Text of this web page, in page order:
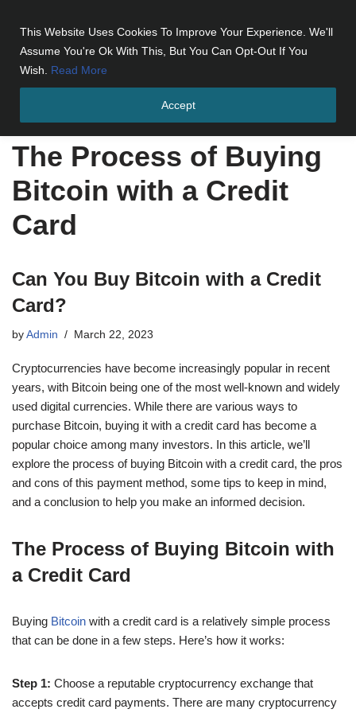
This Website Uses Cookies To Improve Your Experience. We'll
Assume You're Ok With This, But You Can Opt-Out If You
Wish. Read More
Accept
The Process of Buying Bitcoin with a Credit Card
The Process of Buying
Bitcoin with a Credit
Card
Can You Buy Bitcoin with a Credit
Card?
by Admin March 22, 2023
Cryptocurrencies have become increasingly popular in recent
years, with Bitcoin being one of the most well-known and widely
used digital currencies. While there are various ways to
purchase Bitcoin, buying it with a credit card has become a
popular choice among many investors. In this article, we’ll
explore the process of buying Bitcoin with a credit card, the pros
and cons of this payment method, some tips to keep in mind,
and a conclusion to help you make an informed decision.
The Process of Buying Bitcoin with
a Credit Card
Buying Bitcoin with a credit card is a relatively simple process
that can be done in a few steps. Here’s how it works:
Step 1: Choose a reputable cryptocurrency exchange that
accepts credit card payments. There are many cryptocurrency